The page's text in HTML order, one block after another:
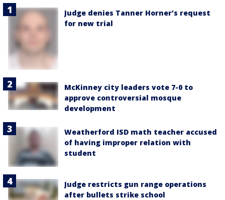
Judge denies Tanner Horner’s request
for new trial
McKinney city leaders vote 7-0 to
approve controversial mosque
development
Weatherford ISD math teacher accused
of having improper relation with
student
Judge restricts gun range operations
after bullets strike school